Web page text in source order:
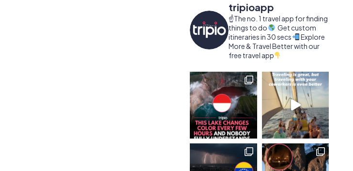
tripioapp
☝️The no. 1 travel app for finding
things to do
Get custom
itineraries in 30 secs
Explore
More & Travel Better with our
free travel app